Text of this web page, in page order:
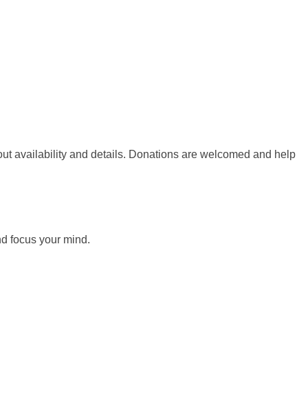
availability and details. Donations are welcomed and help
focus your mind.